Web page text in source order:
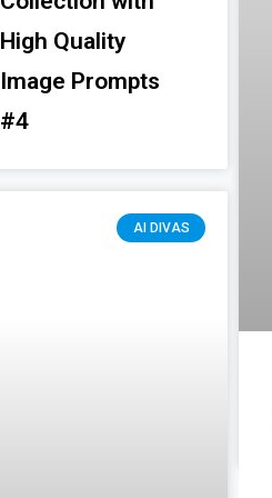
High Quality
Image Prompts
#4
AI DIVAS